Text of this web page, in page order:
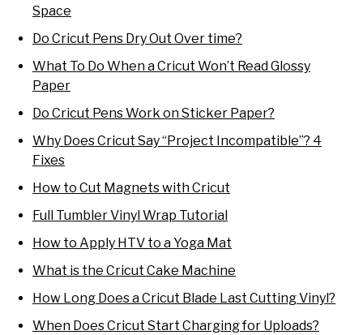
Space
Do Cricut Pens Dry Out Over time?
What To Do When a Cricut Won’t Read Glossy
Paper
Do Cricut Pens Work on Sticker Paper?
Why Does Cricut Say “Project Incompatible”? 4
Fixes
How to Cut Magnets with Cricut
Full Tumbler Vinyl Wrap Tutorial
How to Apply HTV to a Yoga Mat
What is the Cricut Cake Machine
How Long Does a Cricut Blade Last Cutting Vinyl?
When Does Cricut Start Charging for Uploads?